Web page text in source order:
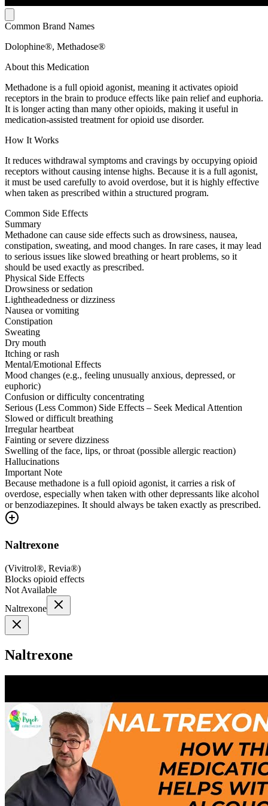
Common Brand Names
Dolophine®, Methadose®
About this Medication
Methadone is a full opioid agonist, meaning it activates opioid
receptors in the brain to produce effects like pain relief and euphoria.
It is longer acting than many other opioids, making it useful in
medication-assisted treatment for opioid use disorder.
How It Works
It reduces withdrawal symptoms and cravings by occupying opioid
receptors without causing intense highs. Because it is a full agonist,
it must be used carefully to avoid overdose, but it is highly effective
when taken as prescribed within a structured program.
Common Side Effects
Summary
Methadone can cause side effects such as drowsiness, nausea,
constipation, sweating, and mood changes. In rare cases, it may lead
to serious issues like slowed breathing or heart problems, so it
should be used exactly as prescribed.
Physical Side Effects
Drowsiness or sedation
Lightheadedness or dizziness
Nausea or vomiting
Constipation
Sweating
Dry mouth
Itching or rash
Mental/Emotional Effects
Mood changes (e.g., feeling unusually anxious, depressed, or
euphoric)
Confusion or difficulty concentrating
Serious (Less Common) Side Effects – Seek Medical Attention
Slowed or difficult breathing
Irregular heartbeat
Fainting or severe dizziness
Swelling of the face, lips, or throat (possible allergic reaction)
Hallucinations
Important Note
Because methadone is a full opioid agonist, it carries a risk of
overdose, especially when taken with other depressants like alcohol
or benzodiazepines. It should always be taken exactly as prescribed.
Naltrexone
(Vivitrol®, Revia®)
Blocks opioid effects
Not Available
Naltrexone
Naltrexone